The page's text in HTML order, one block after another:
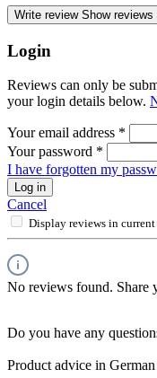
Write review Show reviews
Login
Reviews can only be
your login details below.
Your email address *
Your password *
I have forgotten my
Log in
Cancel
Display reviews in
No reviews found. Share
Do you have any
Product advice in